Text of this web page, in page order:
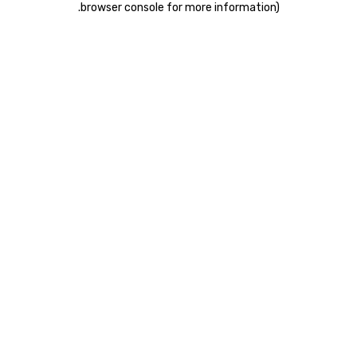
browser console for more information)
.